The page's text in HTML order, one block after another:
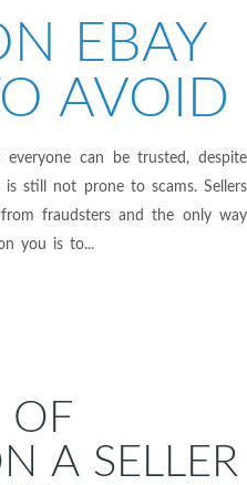
EBAY
AVOID
can be trusted, despite
is still not prone to scams. Sellers
fraudsters and the only way
you is to...
OF
A SELLER